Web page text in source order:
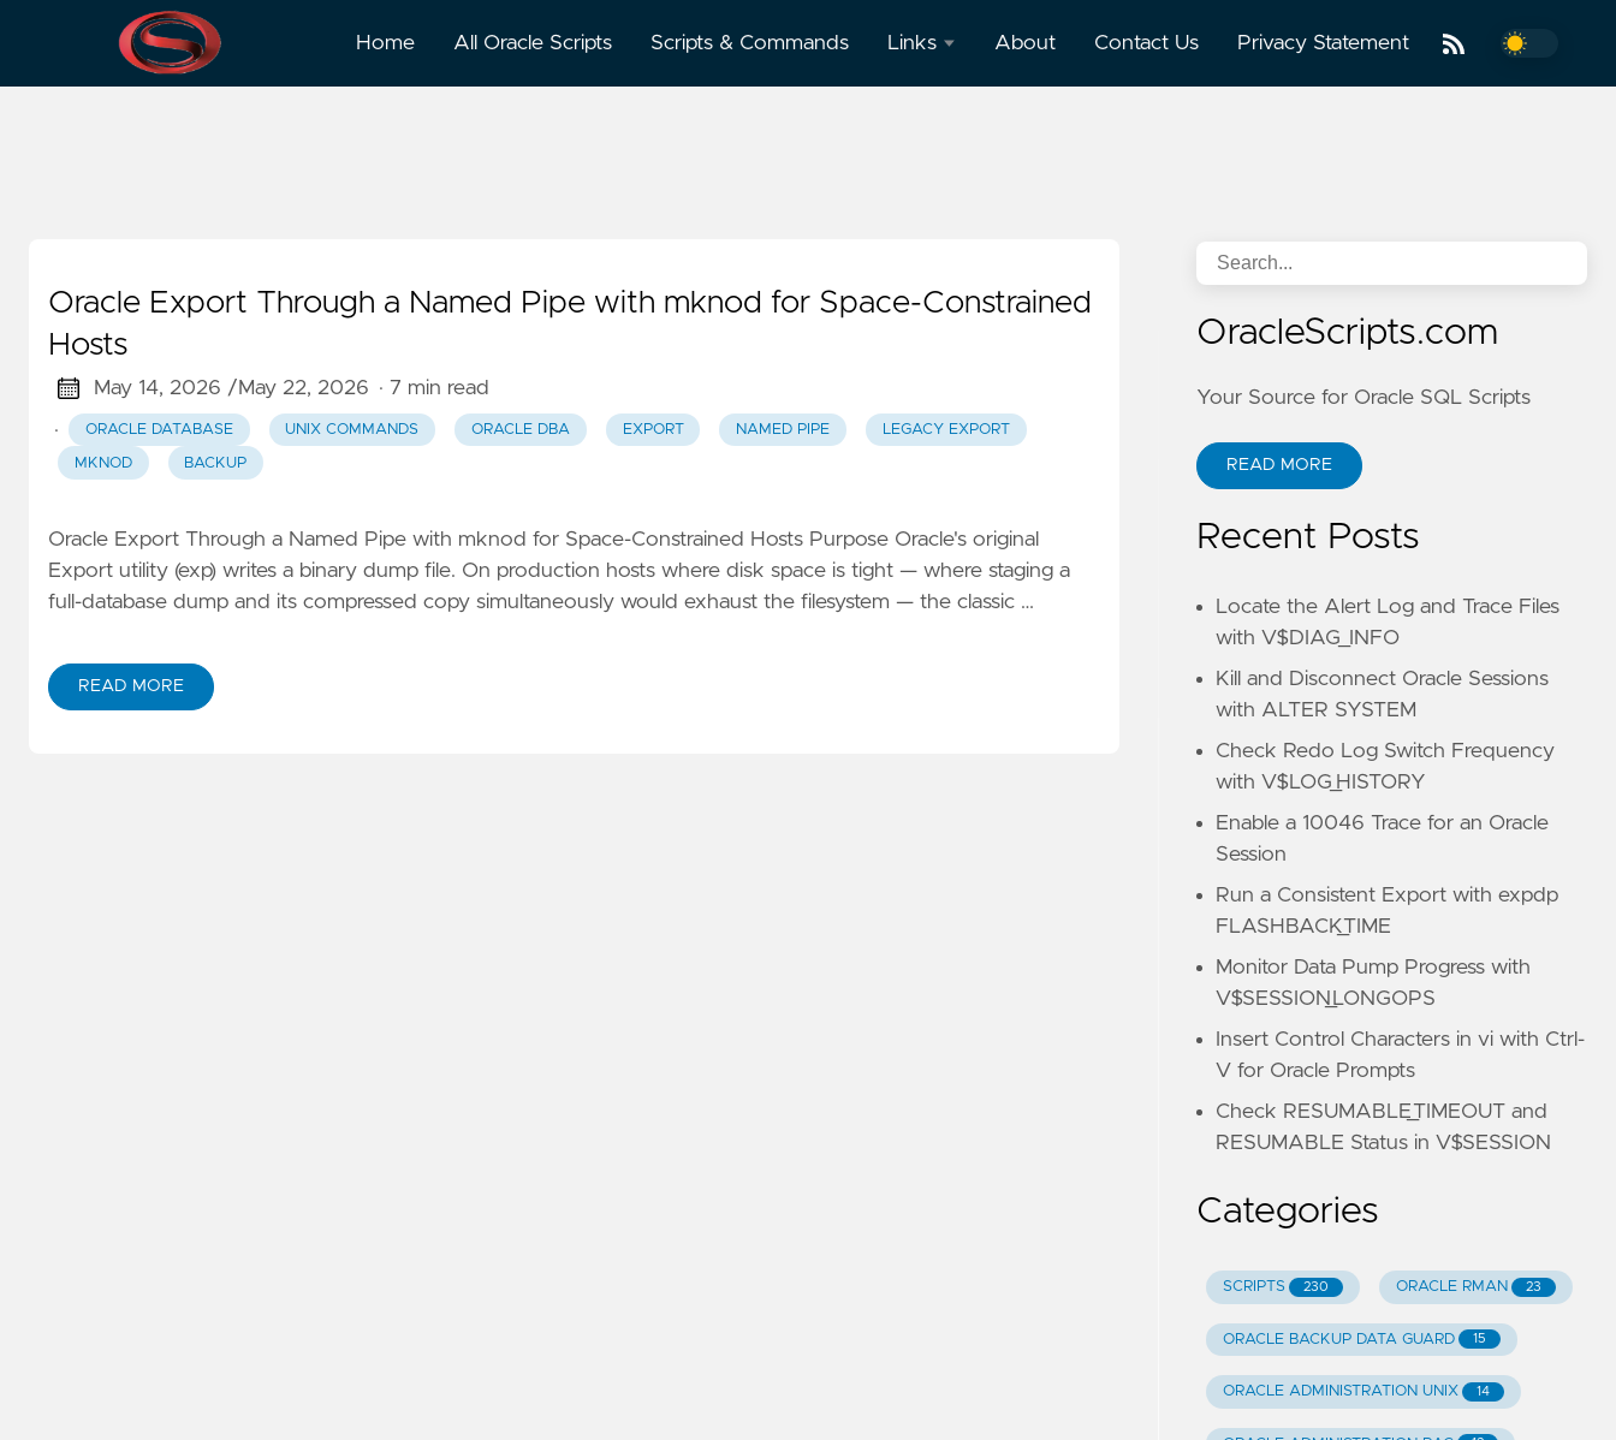
Home All Oracle Scripts Scripts & Commands Links
Manager
About Contact Us Privacy Statement
Mknod
Oracle Export Through a Named Pipe with mknod for Space-Constrained
Hosts
May 14, 2026 /May 22, 2026 · 7 min read
·
ORACLE DATABASE UNIX COMMANDS ORACLE DBA EXPORT NAMED PIPE LEGACY EXPORT
MKNOD BACKUP
Oracle Export Through a Named Pipe with mknod for Space-Constrained Hosts Purpose Oracle's original
Export utility (exp) writes a binary dump file. On production hosts where disk space is tight — where staging a
full-database dump and its compressed copy simultaneously would exhaust the filesystem — the classic …
READ MORE
OracleScripts.com
Your Source for Oracle SQL Scripts
READ MORE
Recent Posts
Locate the Alert Log and Trace Files
with V$DIAG_INFO
Kill and Disconnect Oracle Sessions
with ALTER SYSTEM
Check Redo Log Switch Frequency
with V$LOG_HISTORY
Enable a 10046 Trace for an Oracle
Session
Run a Consistent Export with expdp
FLASHBACK_TIME
Monitor Data Pump Progress with
V$SESSION_LONGOPS
Insert Control Characters in vi with Ctrl-
V for Oracle Prompts
Check RESUMABLE_TIMEOUT and
RESUMABLE Status in V$SESSION
Categories
SCRIPTS 230 ORACLE RMAN 23
ORACLE BACKUP DATA GUARD 15
ORACLE ADMINISTRATION UNIX 14